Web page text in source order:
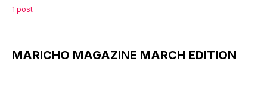
1 post
MARICHO MAGAZINE MARCH EDITION